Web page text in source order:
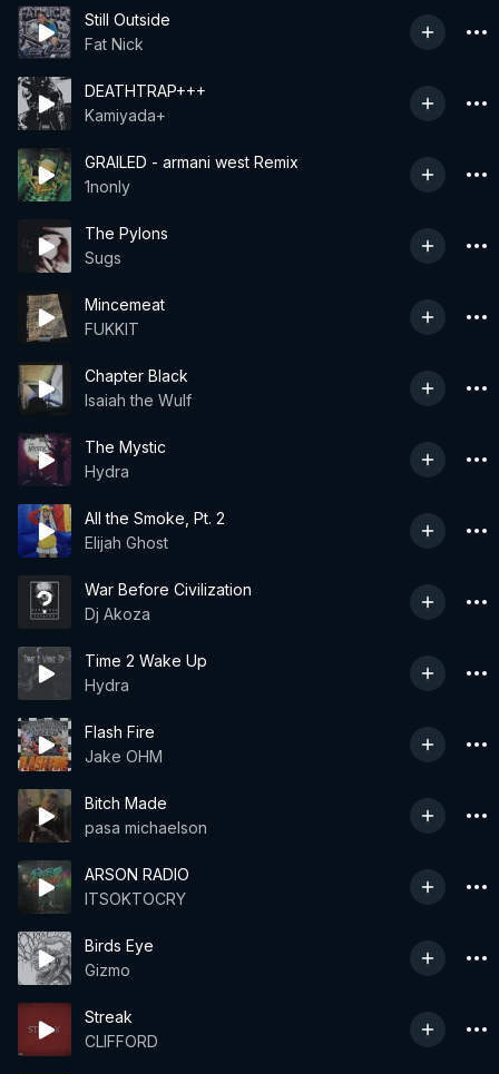
Still Outside
Fat Nick
DEATHTRAP+++
Kamiyada+
GRAILED - armani west Remix
1nonly
The Pylons
Sugs
Mincemeat
FUKKIT
Chapter Black
Isaiah the Wulf
The Mystic
Hydra
All the Smoke, Pt. 2
Elijah Ghost
War Before Civilization
Dj Akoza
Time 2 Wake Up
Hydra
Flash Fire
Jake OHM
Bitch Made
pasa michaelson
ARSON RADIO
ITSOKTOCRY
Birds Eye
Gizmo
Streak
CLIFFORD